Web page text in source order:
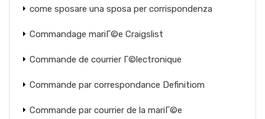
come sposare una sposa per corrispondenza
Commandage mariГ©e Craigslist
Commande de courrier Г©lectronique
Commande par correspondance Definitiom
Commande par courrier de la mariГ©e